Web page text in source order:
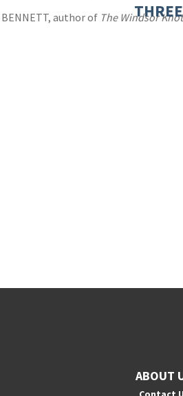
BENNETT, author of The Windsor Knot
ABOUT